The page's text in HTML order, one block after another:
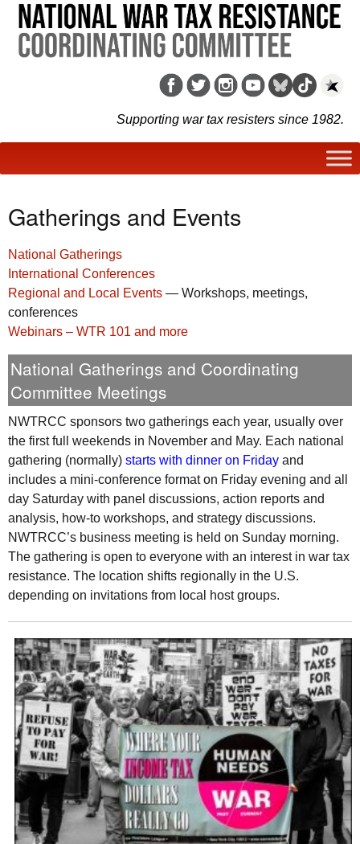
Supporting war tax resisters since 1982.
Gatherings and Events
National Gatherings
International Conferences
Regional and Local Events — Workshops, meetings,
conferences
Webinars – WTR 101 and more
National Gatherings and Coordinating
Committee Meetings
NWTRCC sponsors two gatherings each year, usually over
the first full weekends in November and May. Each national
gathering (normally) starts with dinner on Friday and
includes a mini-conference format on Friday evening and all
day Saturday with panel discussions, action reports and
analysis, how-to workshops, and strategy discussions.
NWTRCC’s business meeting is held on Sunday morning.
The gathering is open to everyone with an interest in war tax
resistance. The location shifts regionally in the U.S.
depending on invitations from local host groups.